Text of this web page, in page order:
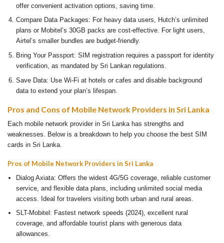
offer convenient activation options, saving time.
Compare Data Packages: For heavy data users, Hutch’s unlimited
plans or Mobitel’s 30GB packs are cost-effective. For light users,
Airtel’s smaller bundles are budget-friendly.
Bring Your Passport: SIM registration requires a passport for identity
verification, as mandated by Sri Lankan regulations.
Save Data: Use Wi-Fi at hotels or cafes and disable background
data to extend your plan’s lifespan.
Pros and Cons of Mobile Network Providers in Sri Lanka
Each mobile network provider in Sri Lanka has strengths and
weaknesses. Below is a breakdown to help you choose the best SIM
cards in Sri Lanka.
Pros of Mobile Network Providers in Sri Lanka
Dialog Axiata: Offers the widest 4G/5G coverage, reliable customer
service, and flexible data plans, including unlimited social media
access. Ideal for travelers visiting both urban and rural areas.
SLT-Mobitel: Fastest network speeds (2024), excellent rural
coverage, and affordable tourist plans with generous data
allowances.